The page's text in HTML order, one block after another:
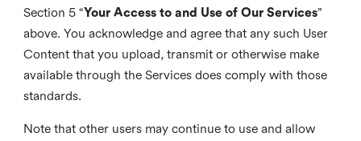
Section 5 “Your Access to and Use of Our Services”
above. You acknowledge and agree that any such User
Content that you upload, transmit or otherwise make
available through the Services does comply with those
standards.
Note that other users may continue to use and allow